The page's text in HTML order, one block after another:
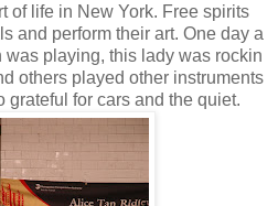
of life in New York. Free spirits
and perform their art. One day a
playing, this lady was rockin
others played other instruments
grateful for cars and the quiet.